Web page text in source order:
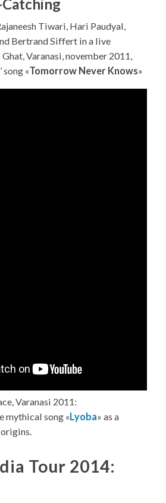
Catching
Tiwari, Hari Paudyal,
Bertrand Siffert in a live
Varanasi, november 2011,
«Tomorrow Never Knows»
Varanasi 2011:
mythical song «Lyoba» as a
Tour 2014: